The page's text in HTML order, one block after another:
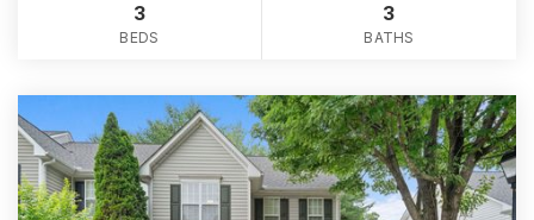
3
BEDS
3
BATHS